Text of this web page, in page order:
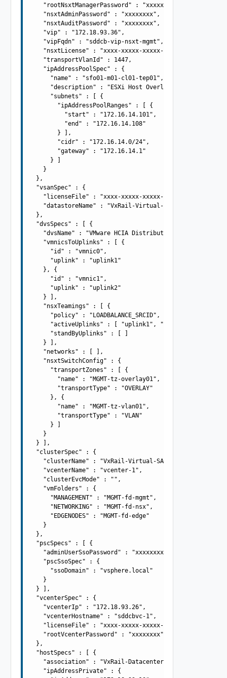
    "rootNsxtManagerPassword" : "xxxxxxxx",
    "nsxtAdminPassword" : "xxxxxxxx",
    "nsxtAuditPassword" : "xxxxxxxx",
    "vip" : "172.18.93.36",
    "vipFqdn" : "sddcb-vip-nsxt-mgmt",
    "nsxtLicense" : "xxxx-xxxxx-xxxxx-xxxxx",
    "transportVlanId" : 1447,
    "ipAddressPoolSpec" : {
      "name" : "sfo01-m01-cl01-tep01",
      "description" : "ESXi Host Overlay TEP IP Pool",
      "subnets" : [ {
        "ipAddressPoolRanges" : [ {
          "start" : "172.16.14.101",
          "end" : "172.16.14.108"
        } ],
        "cidr" : "172.16.14.0/24",
        "gateway" : "172.16.14.1"
      } ]
    }
  },
  "vsanSpec" : {
    "licenseFile" : "xxxx-xxxxx-xxxxx-xxxxx",
    "datastoreName" : "VxRail-Virtual-SAN-Datastore"
  },
  "dvsSpecs" : [ {
    "dvsName" : "VMware HCIA Distributed Switch-2",
    "vmnicsToUplinks" : [ {
      "id" : "vmnic0",
      "uplink" : "uplink1"
    }, {
      "id" : "vmnic1",
      "uplink" : "uplink2"
    } ],
    "nsxTeamings" : [ {
      "policy" : "LOADBALANCE_SRCID",
      "activeUplinks" : [ "uplink1", "uplink2" ],
      "standByUplinks" : [ ]
    } ],
    "networks" : [ ],
    "nsxtSwitchConfig" : {
      "transportZones" : [ {
        "name" : "MGMT-tz-overlay01",
        "transportType" : "OVERLAY"
      }, {
        "name" : "MGMT-tz-vlan01",
        "transportType" : "VLAN"
      } ]
    }
  } ],
  "clusterSpec" : {
    "clusterName" : "VxRail-Virtual-SAN-Cluster",
    "vcenterName" : "vcenter-1",
    "clusterEvcMode" : "",
    "vmFolders" : {
      "MANAGEMENT" : "MGMT-fd-mgmt",
      "NETWORKING" : "MGMT-fd-nsx",
      "EDGENODES" : "MGMT-fd-edge"
    }
  },
  "pscSpecs" : [ {
    "adminUserSsoPassword" : "xxxxxxxx",
    "pscSsoSpec" : {
      "ssoDomain" : "vsphere.local"
    }
  } ],
  "vcenterSpec" : {
    "vcenterIp" : "172.18.93.26",
    "vcenterHostname" : "sddcbvc-1",
    "licenseFile" : "xxxx-xxxxx-xxxxx-xxxxx",
    "rootVcenterPassword" : "xxxxxxxx"
  },
  "hostSpecs" : [ {
    "association" : "VxRail-Datacenter",
    "ipAddressPrivate" : {